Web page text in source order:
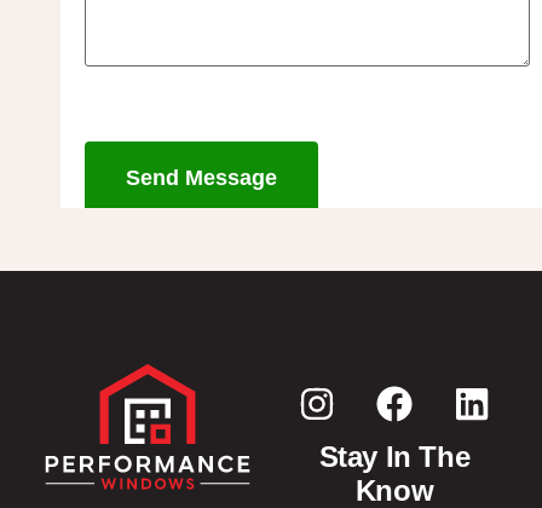
Send Message
Stay In The
Know